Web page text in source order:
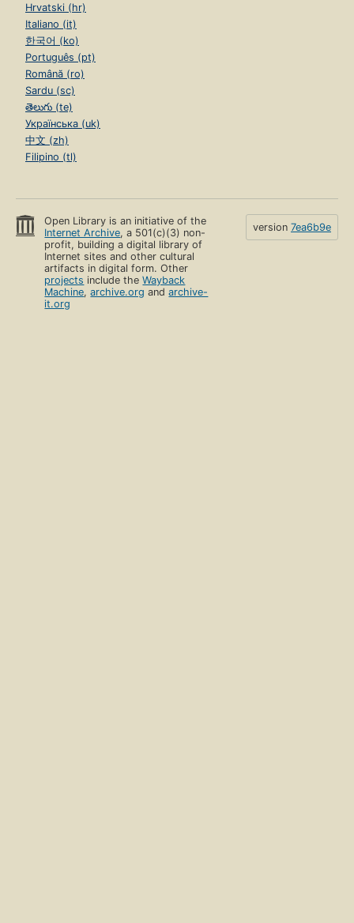
Hrvatski (hr)
Italiano (it)
한국어 (ko)
Português (pt)
Română (ro)
Sardu (sc)
తెలుగు (te)
Українська (uk)
中文 (zh)
Filipino (tl)
Open Library is an initiative of the
Internet Archive, a 501(c)(3) non-
profit, building a digital library of
Internet sites and other cultural
artifacts in digital form. Other
projects include theWayback
Machine,archive.org andarchive-
it.org
version 7ea6b9e